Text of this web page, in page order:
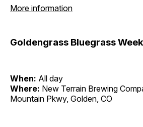
More information
Goldengrass Bluegrass
When: All day
Where: New Terrain Brewing
Mountain Pkwy, Golden, CO